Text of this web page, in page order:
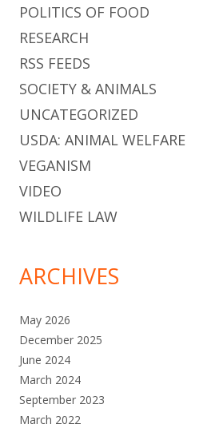
POLITICS OF FOOD
RESEARCH
RSS FEEDS
SOCIETY & ANIMALS
UNCATEGORIZED
USDA: ANIMAL WELFARE
VEGANISM
VIDEO
WILDLIFE LAW
ARCHIVES
May 2026
December 2025
June 2024
March 2024
September 2023
March 2022